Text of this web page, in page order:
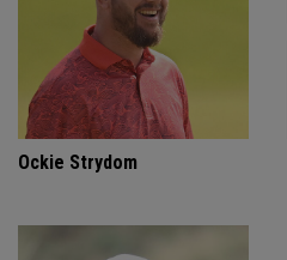
Ockie Strydom